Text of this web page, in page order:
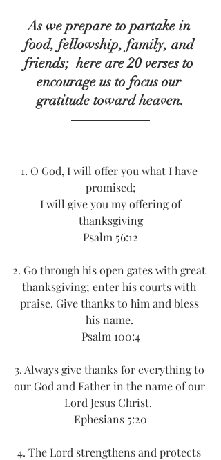
As we prepare to partake in
food, fellowship, family, and
friends;  here are 20 verses to
encourage us to focus our
gratitude toward heaven.
1. O God, I will offer you what I have
promised;
thanksgiving
Psalm 56:12
2. Go through his open gates with great
thanksgiving; enter his courts with
praise. Give thanks to him and bless
his name.
Psalm 100:4
3. Always give thanks for everything to
our God and Father in the name of our
Lord Jesus Christ.
Ephesians 5:20
4. The Lord strengthens and protects